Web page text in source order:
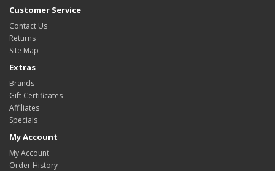
Customer Service
Contact Us
Returns
Site Map
Extras
Brands
Gift Certificates
Affiliates
Specials
My Account
My Account
Order History